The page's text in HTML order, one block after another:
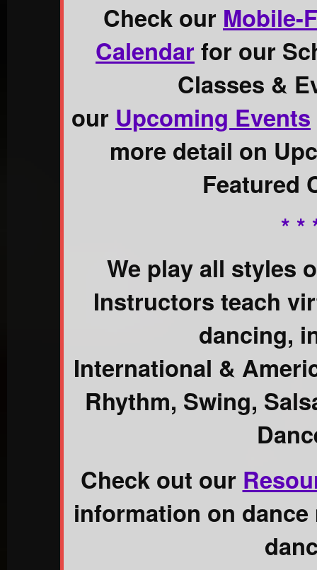
Check our Mobile-
Calendar for our
Classes &
our Upcoming Events
more detail on
Featured
* *
We play all styles
Instructors teach
dancing,
International &
Rhythm, Swing,
Check out our
information on